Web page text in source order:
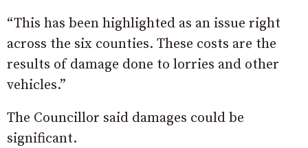
“This has been highlighted as an issue right
across the six counties. These costs are the
results of damage done to lorries and other
vehicles.”
The Councillor said damages could be
significant.